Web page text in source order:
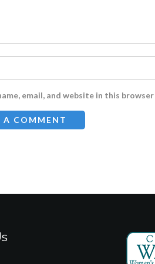
email, and website in this